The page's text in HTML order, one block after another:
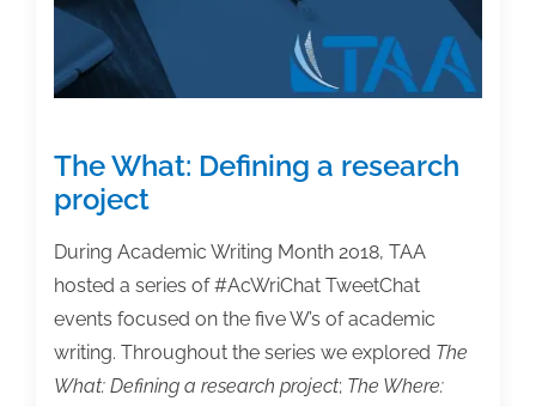
The What: Defining a research
project
During Academic Writing Month 2018, TAA
hosted a series of #AcWriChat TweetChat
events focused on the five W’s of academic
writing. Throughout the series we explored The
What: Defining a research project; The Where: